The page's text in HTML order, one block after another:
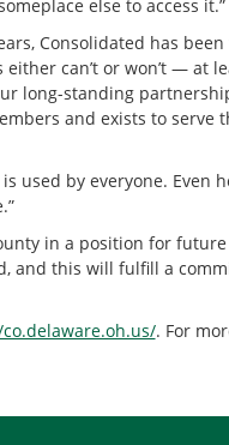
else to access it.”
Consolidated has
can’t or won’t — at
long-standing
and exists to serve
used by everyone. Even
in a position for
and this will fulfill a
. For